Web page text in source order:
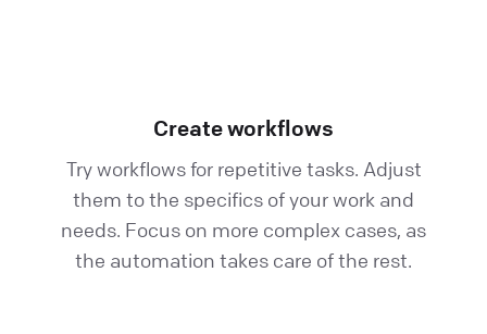
Create workflows
Try workflows for repetitive tasks. Adjust
them to the specifics of your work and
needs. Focus on more complex cases, as
the automation takes care of the rest.